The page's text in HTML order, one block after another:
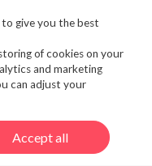
give you the best
of cookies on your
and marketing
can adjust your
Accept all